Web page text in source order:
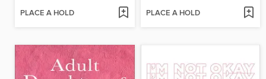
PLACE A HOLD PLACE A HOLD